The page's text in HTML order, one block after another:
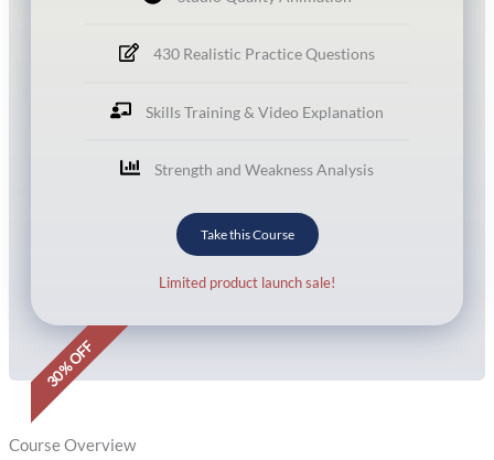
430 Realistic Practice Questions
Skills Training & Video Explanation
Strength and Weakness Analysis
Take this Course
Limited product launch sale!
30% OFF
Course Overview